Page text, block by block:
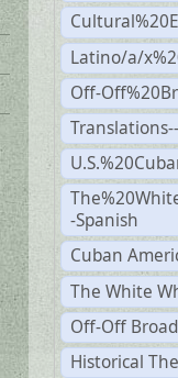
Latino/a/
Off-
-Spanish
Cuban
The White
Off-Off
Historical